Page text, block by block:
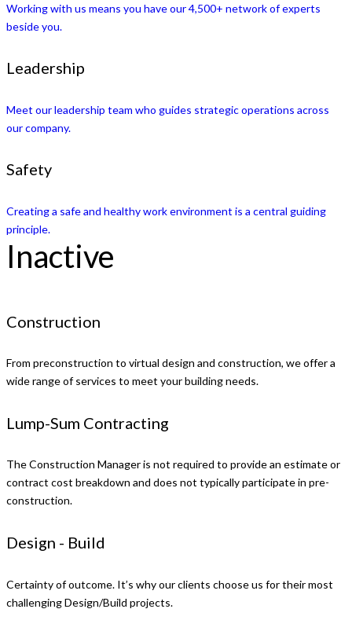
Working with us means you have our 4,500+ network of experts
beside you.
Leadership
Meet our leadership team who guides strategic operations across
our company.
Safety
Creating a safe and healthy work environment is a central guiding
principle.
Inactive
Construction
From preconstruction to virtual design and construction, we offer a
wide range of services to meet your building needs.
Lump-Sum Contracting
The Construction Manager is not required to provide an estimate or
contract cost breakdown and does not typically participate in pre-
construction.
Design - Build
Certainty of outcome. It’s why our clients choose us for their most
challenging Design/Build projects.